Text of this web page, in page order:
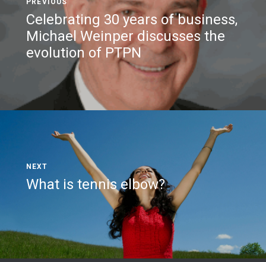
Celebrating 30 years of business,
Michael Weinper discusses the
evolution of PTPN
What is tennis elbow?